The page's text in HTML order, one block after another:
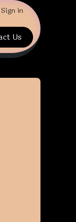
Sign in
Us